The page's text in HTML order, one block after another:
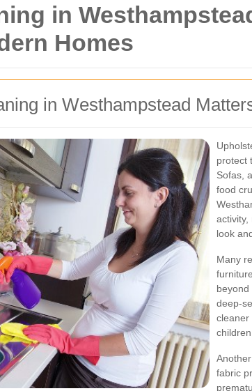
in
Homes
in Westhampstead
protect
Sofas,
food
activity,
look
Many
deep-
cleaner
fabric